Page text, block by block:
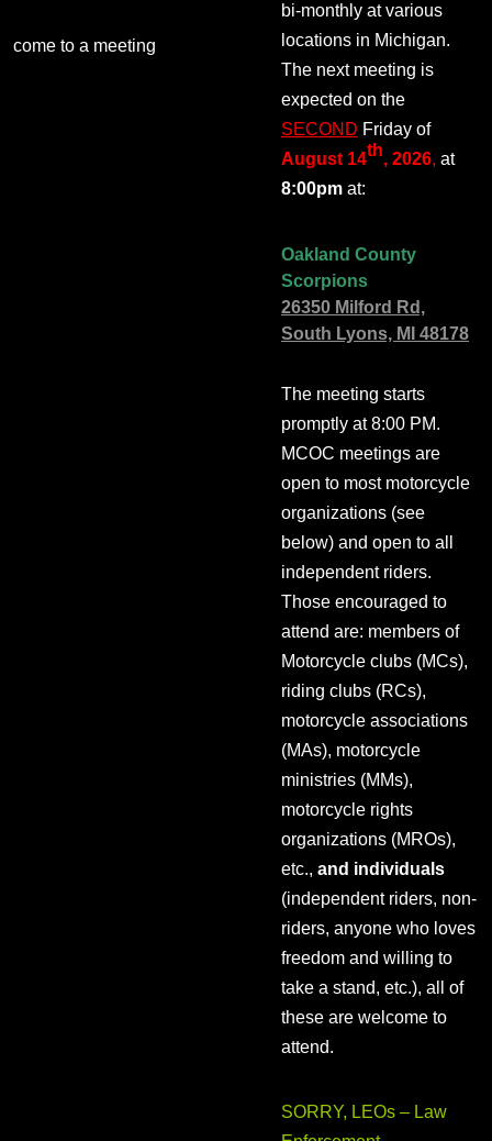
come to a meeting
bi-monthly at various
locations in Michigan.
The next meeting is
expected on the
SECOND Friday of
August 14th, 2026, at
8:00pm at:
Oakland County
Scorpions
26350 Milford Rd,
South Lyons, MI 48178
The meeting starts
promptly at 8:00 PM.
MCOC meetings are
open to most motorcycle
organizations (see
below) and open to all
independent riders.
Those encouraged to
attend are: members of
Motorcycle clubs (MCs),
riding clubs (RCs),
motorcycle associations
(MAs), motorcycle
ministries (MMs),
motorcycle rights
organizations (MROs),
etc., and individuals
(independent riders, non-
riders, anyone who loves
freedom and willing to
take a stand, etc.), all of
these are welcome to
attend.
SORRY, LEOs – Law